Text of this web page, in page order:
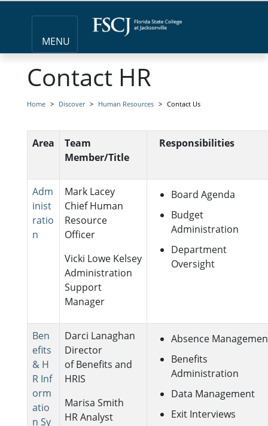
MENU
Contact HR
Home Discover Human Resources Contact Us
Area
Team
Member/Title
Responsibilities
Adm
inist
ratio
n
Mark Lacey
Chief Human
Resource
Officer
Vicki Lowe Kelsey
Administration
Support
Manager
Board Agenda
Budget
Administration
Department
Oversight
Ben
efits
& H
R Inf
orm
atio
n Sy
Darci Lanaghan
Director
of Benefits and
HRIS
Marisa Smith
HR Analyst
Absence
Benefits
Administration
Data Management
Exit Interviews